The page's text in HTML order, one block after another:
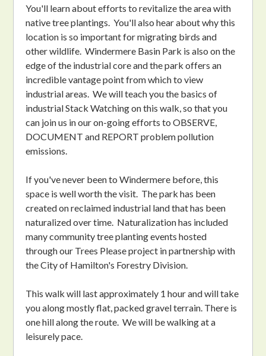
You'll learn about efforts to revitalize the area with
native tree plantings. You'll also hear about why this
location is so important for migrating birds and
other wildlife. Windermere Basin Park is also on the
edge of the industrial core and the park offers an
incredible vantage point from which to view
industrial areas. We will teach you the basics of
industrial Stack Watching on this walk, so that you
can join us in our on-going efforts to OBSERVE,
DOCUMENT and REPORT problem pollution
emissions.
If you've never been to Windermere before, this
space is well worth the visit. The park has been
created on reclaimed industrial land that has been
naturalized over time. Naturalization has included
many community tree planting events hosted
through our Trees Please project in partnership with
the City of Hamilton's Forestry Division.
This walk will last approximately 1 hour and will take
you along mostly flat, packed gravel terrain. There is
one hill along the route. We will be walking at a
leisurely pace.